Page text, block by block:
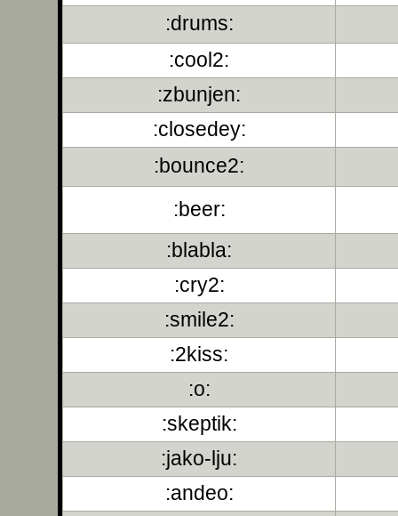
:drums:
:cool2:
:zbunjen:
:closedey:
:bounce2:
:beer:
:blabla:
:cry2:
:smile2:
:2kiss:
:o:
:skeptik:
:jako-lju:
:andeo: